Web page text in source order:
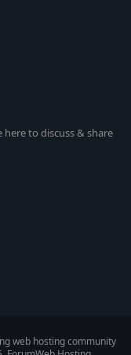
to discuss & share
web hosting community